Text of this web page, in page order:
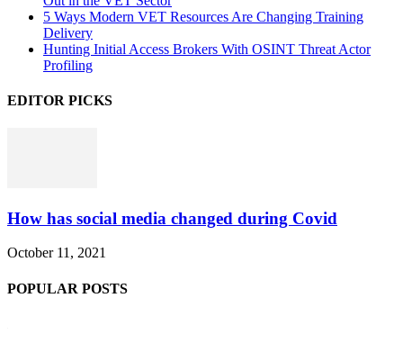
5 Ways Modern VET Resources Are Changing Training
Delivery
Hunting Initial Access Brokers With OSINT Threat Actor
Profiling
EDITOR PICKS
How has social media changed during Covid
October 11, 2021
POPULAR POSTS